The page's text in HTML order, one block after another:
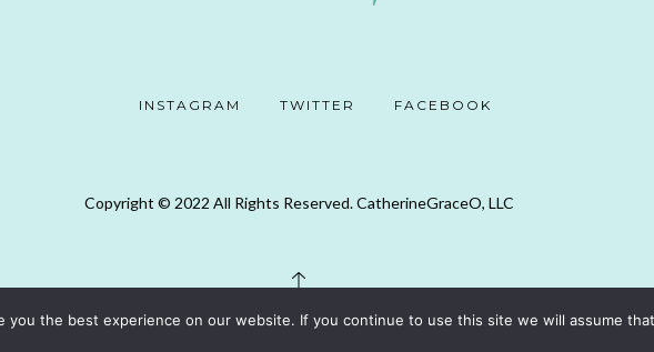
INSTAGRAM TWITTER FACEBOOK
Copyright © 2022 All Rights Reserved. CatherineGraceO, LLC
you the best experience on our website. If you continue to use this site we will assume